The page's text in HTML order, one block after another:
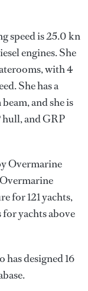
speed is 25.0 kn
engines. She
with 4
She has a
and she is
hull, and GRP
Overmarine
Overmarine
for 121 yachts,
yachts above
has designed 16